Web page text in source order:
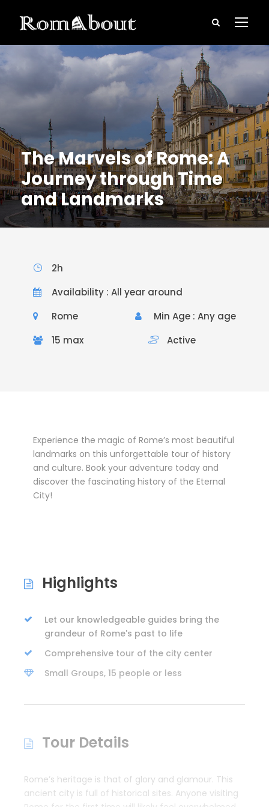
The Marvels of Rome: A
Journey through Time
and Landmarks
2h
Availability : All year around
Rome
Min Age : Any age
15 max
Active
Experience the magic of Rome’s most beautiful
landmarks on this unforgettable tour of history
and culture. Book your adventure today and
discover the fascinating history of the Eternal
City!
Highlights
Let our knowledgeable guides bring the
grandeur of Rome's past to life
Comprehensive tour of the city center
Small Groups, 15 people or less
Tour Details
Rome’s heritage is that of glory and glamour. This
ancient city is full of historical sites. Anyone visiting